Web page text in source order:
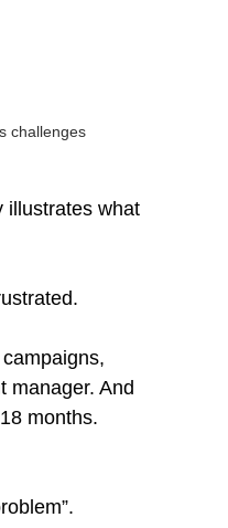
challenges
illustrates what
manager. And
months.